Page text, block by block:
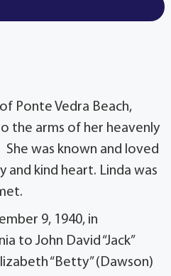
Ponte Vedra Beach,
the arms of her heavenly
She was known and loved
kind heart. Linda was
9, 1940, in
to John David “Jack”
“Betty” (Dawson)